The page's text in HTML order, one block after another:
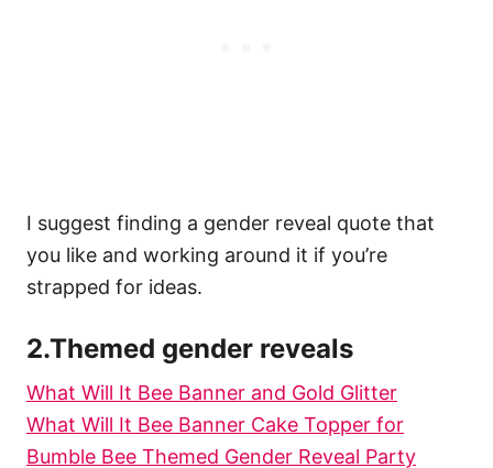
I suggest finding a gender reveal quote that
you like and working around it if you’re
strapped for ideas.
2.Themed gender reveals
What Will It Bee Banner and Gold Glitter
What Will It Bee Banner Cake Topper for
Bumble Bee Themed Gender Reveal Party